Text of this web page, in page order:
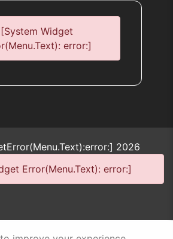
[System Widget
error:]
2026
Error(Menu.Text): error:]